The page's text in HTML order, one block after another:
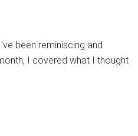
been reminiscing and
I covered what I thought